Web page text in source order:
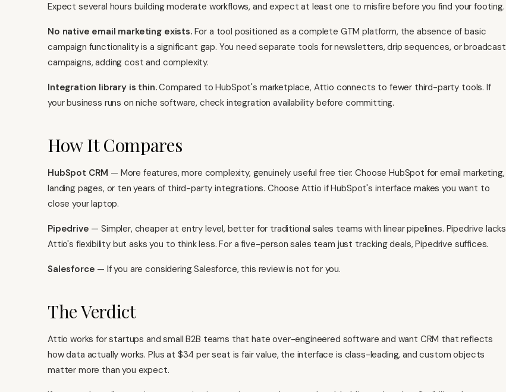
Expect several hours building moderate workflows, and expect at least one to misfire before you find your footing.
No native email marketing exists.For a tool positioned as a complete GTM platform, the absence of basic
campaign functionality is a significant gap. You need separate tools for newsletters, drip sequences, or broadcast
campaigns, adding cost and complexity.
Integration library is thin.Compared to HubSpot's marketplace, Attio connects to fewer third-party tools. If
your business runs on niche software, check integration availability before committing.
How It Compares
HubSpot CRM — More features, more complexity, genuinely useful free tier. Choose HubSpot for email marketing,
landing pages, or ten years of third-party integrations. Choose Attio if HubSpot's interface makes you want to
close your laptop.
Pipedrive — Simpler, cheaper at entry level, better for traditional sales teams with linear pipelines. Pipedrive lacks
Attio's flexibility but asks you to think less. For a five-person sales team just tracking deals, Pipedrive suffices.
Salesforce — If you are considering Salesforce, this review is not for you.
The Verdict
Attio works for startups and small B2B teams that hate over-engineered software and want CRM that reflects
how data actually works. Plus at $34 per seat is fair value, the interface is class-leading, and custom objects
matter more than you expect.